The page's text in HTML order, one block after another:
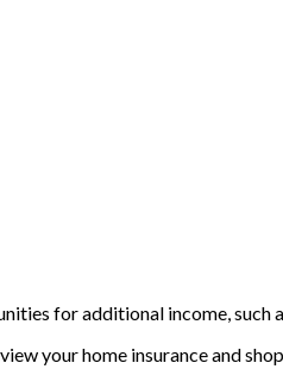
for additional income, such
your home insurance and